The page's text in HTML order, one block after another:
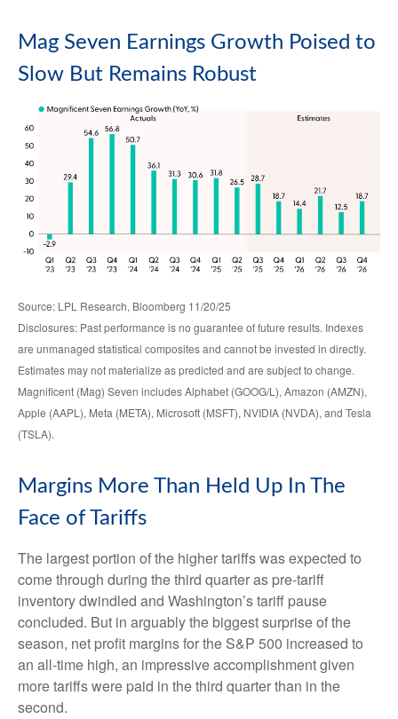
Mag Seven Earnings Growth Poised to
Slow But Remains Robust
Source: LPL Research, Bloomberg 11/20/25
Disclosures: Past performance is no guarantee of future results. Indexes
are unmanaged statistical composites and cannot be invested in directly.
Estimates may not materialize as predicted and are subject to change.
Magnificent (Mag) Seven includes Alphabet (GOOG/L), Amazon (AMZN),
Apple (AAPL), Meta (META), Microsoft (MSFT), NVIDIA (NVDA), and Tesla
(TSLA).
Margins More Than Held Up In The
Face of Tariffs
The largest portion of the higher tariffs was expected to
come through during the third quarter as pre-tariff
inventory dwindled and Washington’s tariff pause
concluded. But in arguably the biggest surprise of the
season, net profit margins for the S&P 500 increased to
an all-time high, an impressive accomplishment given
more tariffs were paid in the third quarter than in the
second.